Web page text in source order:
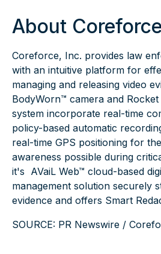
About Coreforce
Coreforce, Inc. provides law
with an intuitive platform for
managing and releasing video
BodyWorn™ camera and
system incorporate real-time
policy-based automatic
real-time GPS positioning for
awareness possible during
it's AVaiL Web™ cloud-based
management solution securely
evidence and offers Smart
SOURCE: PR Newswire /